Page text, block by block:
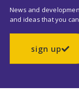
News and
and ideas that you
sign up